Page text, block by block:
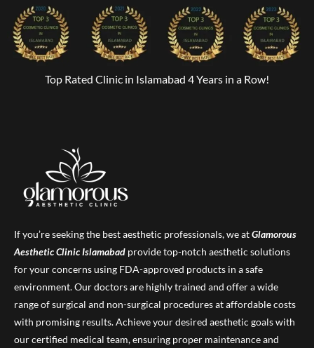
Top Rated Clinic in Islamabad 4 Years in a Row!
If you’re seeking the best aesthetic professionals, we atGlamorous
Aesthetic ClinicIslamabad provide top-notch aesthetic solutions
for your concerns using FDA-approved products in a safe
environment. Our doctors are highly trained and offer a wide
range of surgical and non-surgical procedures at affordable costs
with promising results. Achieve your desired aesthetic goals with
our certified medical team, ensuring proper maintenance and